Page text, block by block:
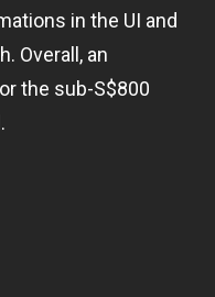
in the UI and
Overall, an
the sub-S$800